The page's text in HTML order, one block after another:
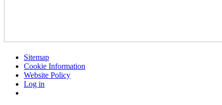
Sitemap
Cookie Information
Website Policy
Log in